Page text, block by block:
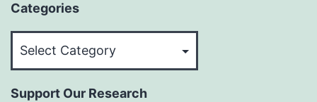
Categories
Support Our Research